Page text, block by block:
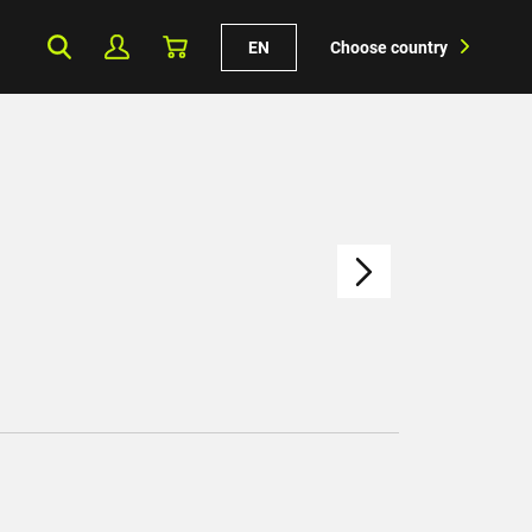
EN Choose country